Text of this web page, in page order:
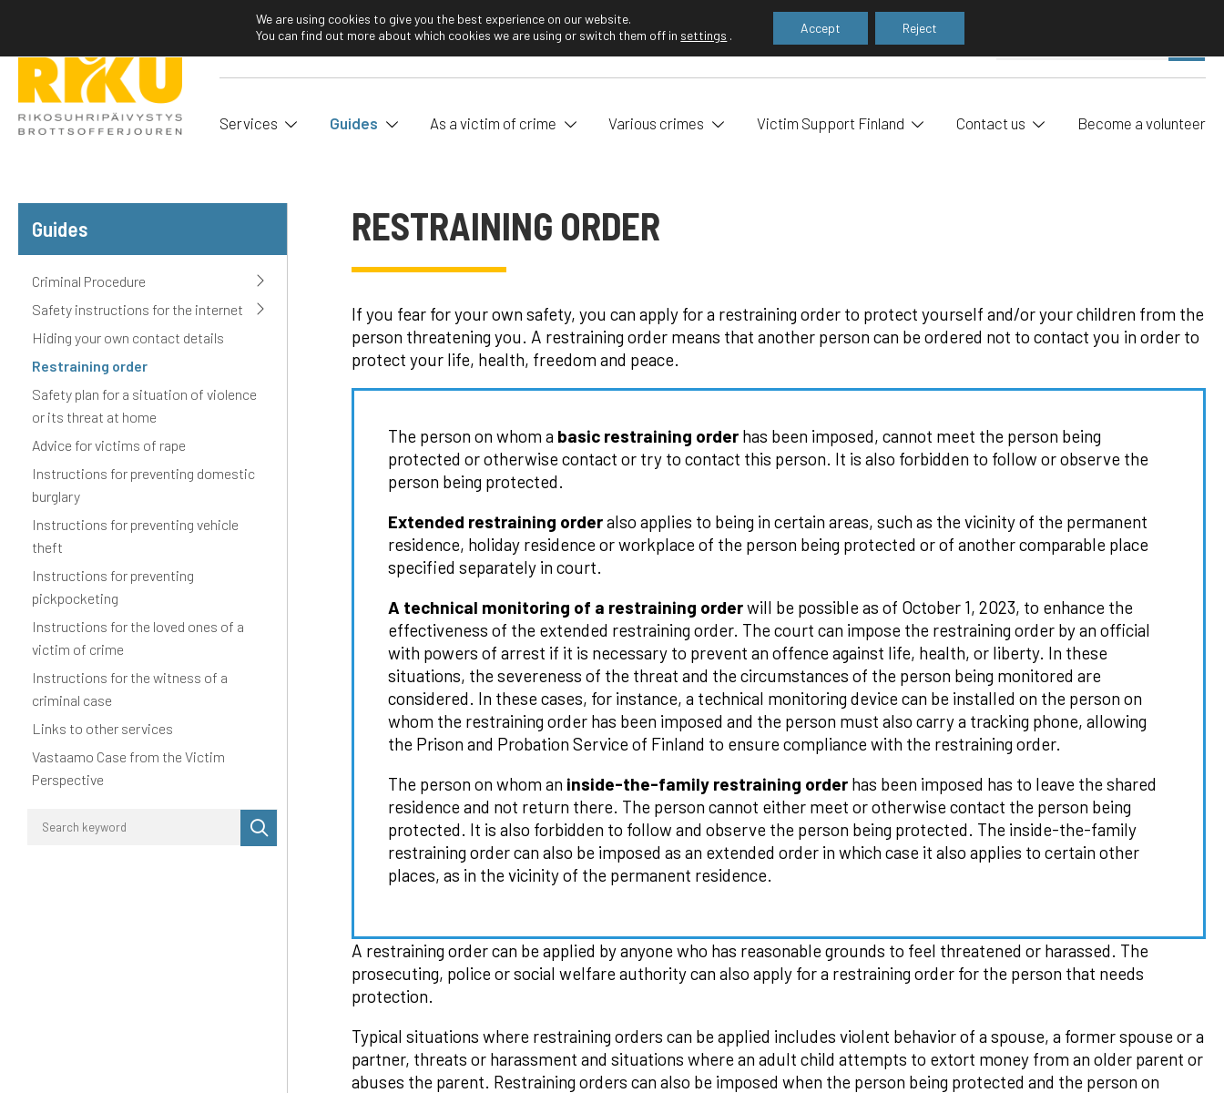
EN FI SE
Services Guides As a victim of crime Various crimes Victim Support Finland Contact us Become a volunteer
Guides
Criminal Procedure
Safety instructions for the internet
Hiding your own contact details
Restraining order
Safety plan for a situation of violence
or its threat at home
Advice for victims of rape
Instructions for preventing domestic
burglary
Instructions for preventing vehicle
theft
Instructions for preventing
pickpocketing
Instructions for the loved ones of a
victim of crime
Instructions for the witness of a
criminal case
Links to other services
Vastaamo Case from the Victim
Perspective
search
RESTRAINING ORDER
If you fear for your own safety, you can apply for a restraining order to protect yourself and/or your children from the
person threatening you. A restraining order means that another person can be ordered not to contact you in order to
protect your life, health, freedom and peace.
The person on whom a basic restraining orderhas been imposed, cannot meet the person being
protected or otherwise contact or try to contact this person. It is also forbidden to follow or observe the
person being protected.
Extended restraining orderalso applies to being in certain areas, such as the vicinity of the permanent
residence, holiday residence or workplace of the person being protected or of another comparable place
specified separately in court.
A technical monitoring of a restraining orderwill be possible as of October 1, 2023, to enhance the
effectiveness of the extended restraining order. The court can impose the restraining order by an official
with powers of arrest if it is necessary to prevent an offence against life, health, or liberty. In these
situations, the severeness of the threat and the circumstances of the person being monitored are
considered. In these cases, for instance, a technical monitoring device can be installed on the person on
whom the restraining order has been imposed and the person must also carry a tracking phone, allowing
the Prison and Probation Service of Finland to ensure compliance with the restraining order.
The person on whom an inside-the-family restraining orderhas been imposed has to leave the shared
residence and not return there. The person cannot either meet or otherwise contact the person being
protected. It is also forbidden to follow and observe the person being protected. The inside-the-family
restraining order can also be imposed as an extended order in which case it also applies to certain other
places, as in the vicinity of the permanent residence.
A restraining order can be applied by anyone who has reasonable grounds to feel threatened or harassed. The
prosecuting, police or social welfare authority can also apply for a restraining order for the person that needs
protection.
Typical situations where restraining orders can be applied includes violent behavior of a spouse, a former spouse or a
partner, threats or harassment and situations where an adult child attempts to extort money from an older parent or
abuses the parent. Restraining orders can also be imposed when the person being protected and the person on
We are using cookies to give you the best experience on our website.
You can find out more about which cookies we are using or switch them off in settings . Accept Reject